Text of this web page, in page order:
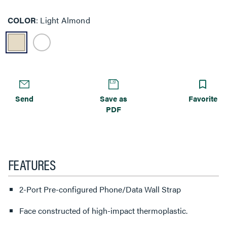
while the nickel-plated F-type connector ensures optimal
signal transmission. Threaded on each end, this device is
designed for secure and straightforward installation.
COLOR Light Almond
Send
Save as
PDF
Favorite
FEATURES
2-Port Pre-configured Phone/Data Wall Strap
Face constructed of high-impact thermoplastic.